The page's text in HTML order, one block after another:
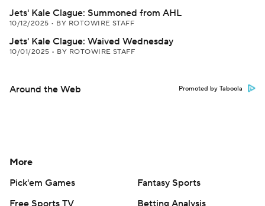
Jets' Kale Clague: Summoned from AHL
10/12/2025 • BY ROTOWIRE STAFF
Jets' Kale Clague: Waived Wednesday
10/01/2025 • BY ROTOWIRE STAFF
Around the Web Promoted by Taboola
More
Pick'em Games
Fantasy Sports
Free Sports TV
Betting Analysis